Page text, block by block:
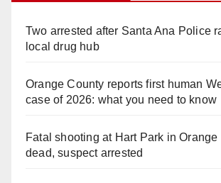
Two arrested after Santa Ana Police
local drug hub
Orange County reports first human
case of 2026: what you need to know
Fatal shooting at Hart Park in
dead, suspect arrested